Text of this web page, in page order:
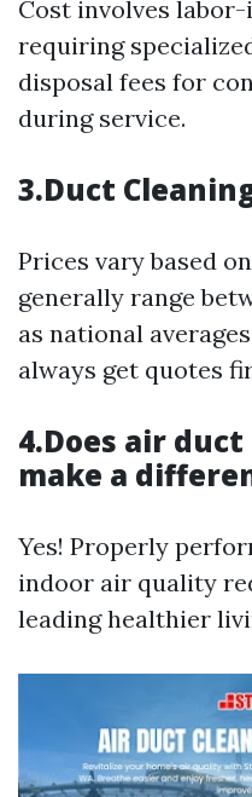
Cost involves
requiring
disposal fees for
during service.
3.Duct
Prices vary based
generally range
as national
always get quotes
4.Does air
make a
Yes! Properly
indoor air quality
leading healthier